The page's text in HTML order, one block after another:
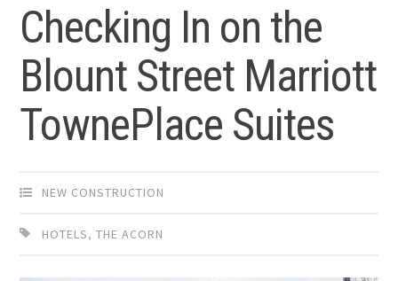
Checking In on the
Blount Street Marriott
TownePlace Suites
NEW CONSTRUCTION
HOTELS,THE ACORN